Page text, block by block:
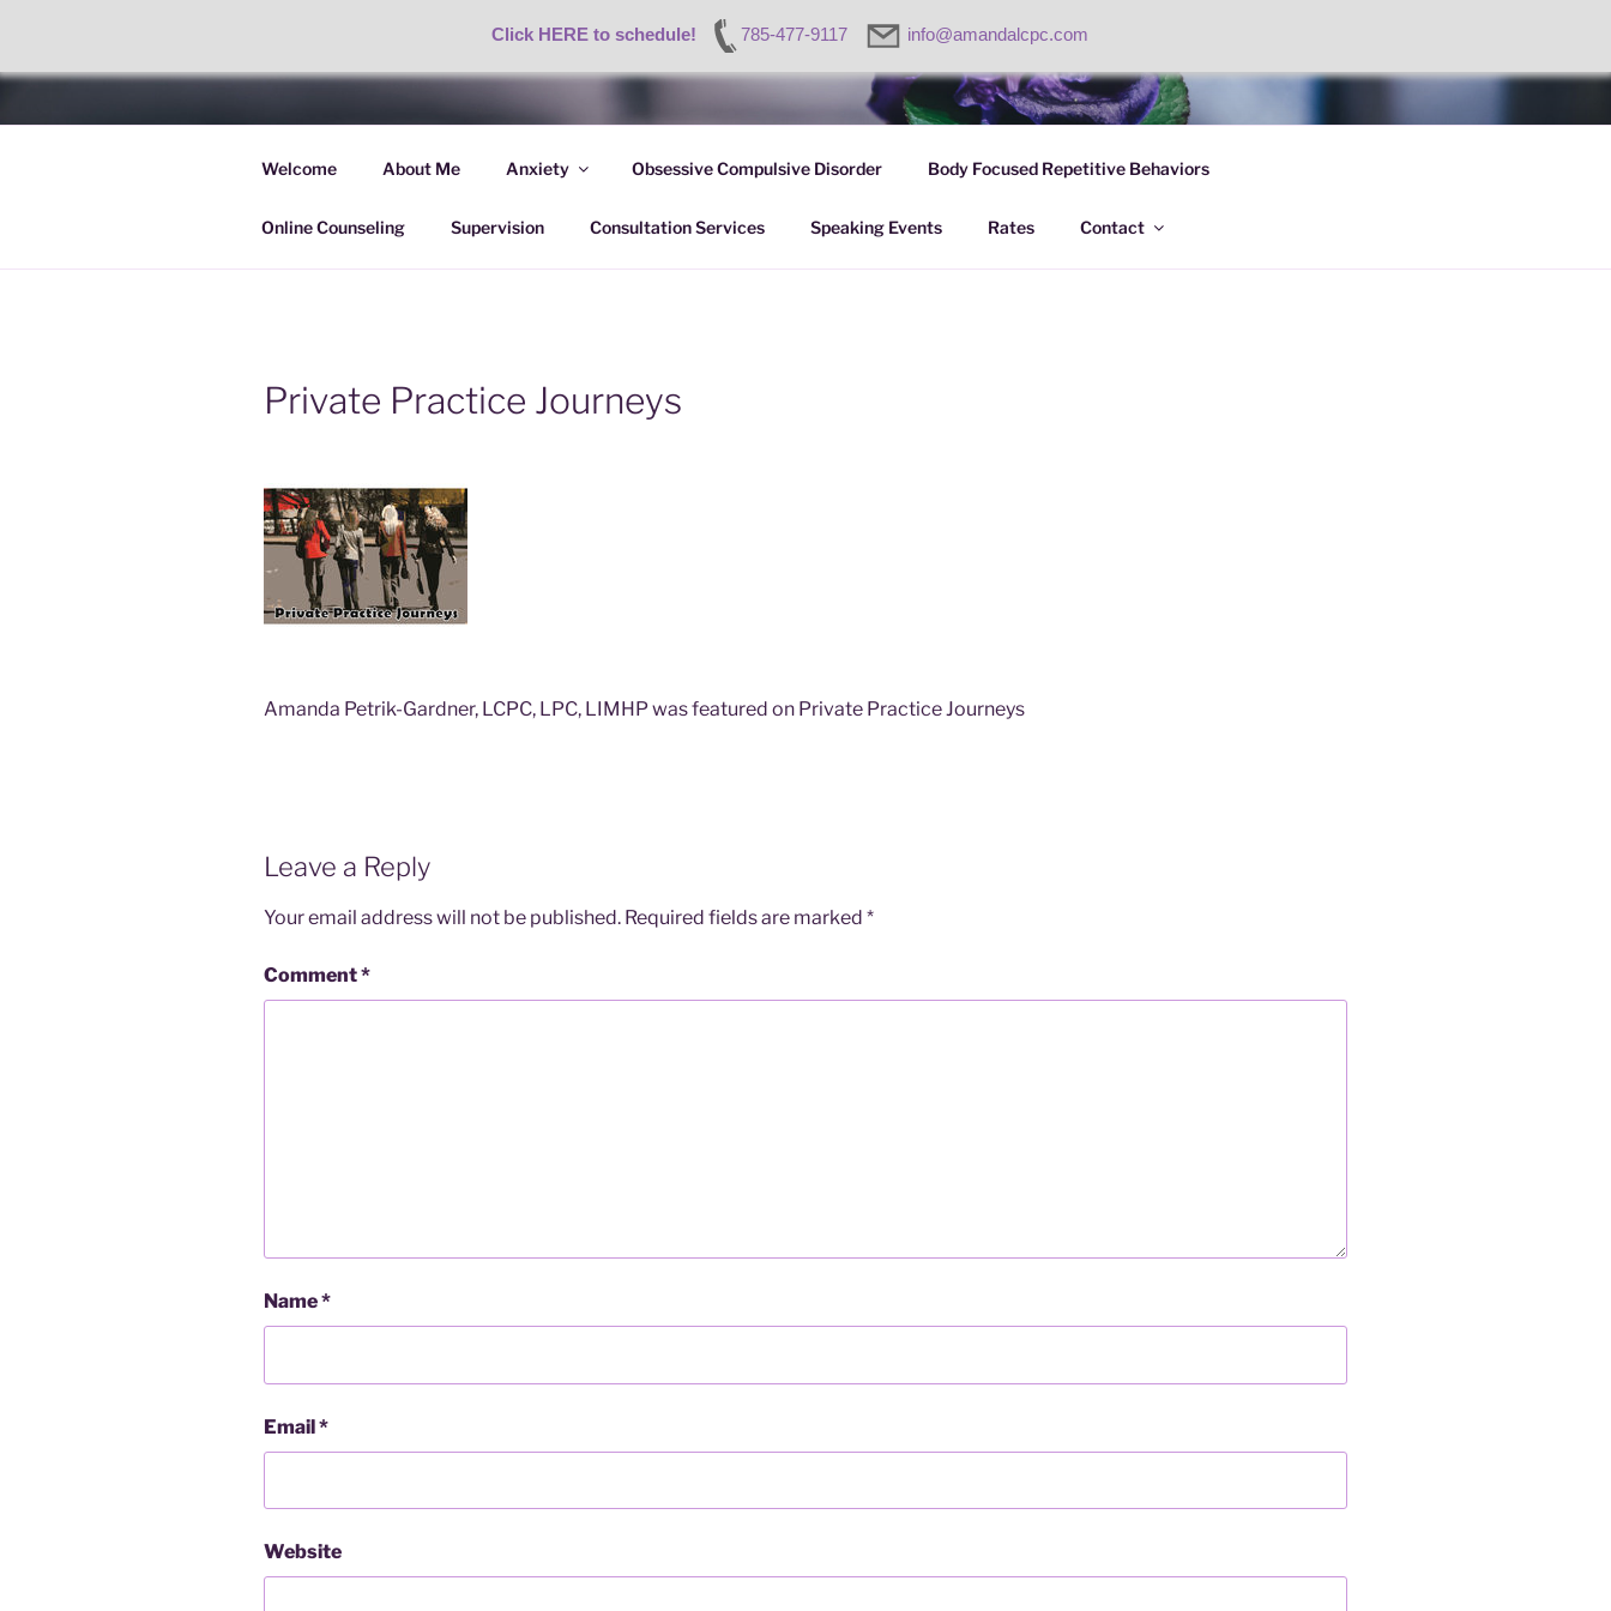
Click HERE to schedule! 785-477-9117 info@amandalcpc.com
Skip
AMANDA PETRIK-GARDNER, LCPC
Welcome About Me Anxiety Obsessive Compulsive Disorder Body Focused Repetitive Behaviors
Online Counseling Supervision Consultation Services Speaking Events Rates Contact
Private Practice Journeys
Amanda Petrik-Gardner, LCPC, LPC, LIMHP was featured on Private Practice Journeys
Leave a Reply
Your email address will not be published. Required fields are marked *
Comment*
Name*
Email*
Website